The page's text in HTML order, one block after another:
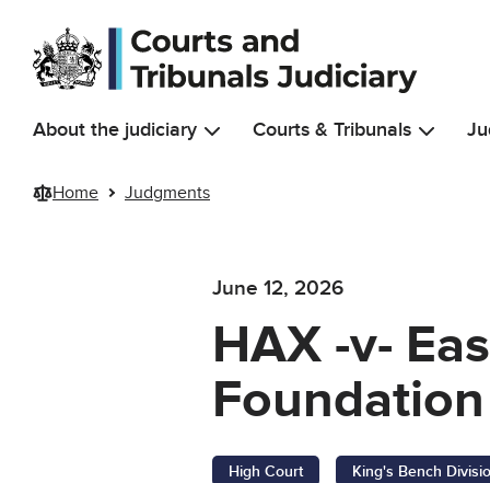
Skip to main content
About the judiciary Courts & Tribunals
Home Judgments
June 12, 2026
HAX -v-
High Court King's Bench